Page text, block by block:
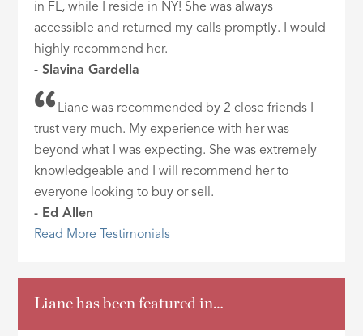
in FL, while I reside in NY! She was always
accessible and returned my calls promptly. I would
highly recommend her.
- Slavina Gardella
Liane was recommended by 2 close friends I
trust very much. My experience with her was
beyond what I was expecting. She was extremely
knowledgeable and I will recommend her to
everyone looking to buy or sell.
- Ed Allen
Read More Testimonials
Liane has been featured in…